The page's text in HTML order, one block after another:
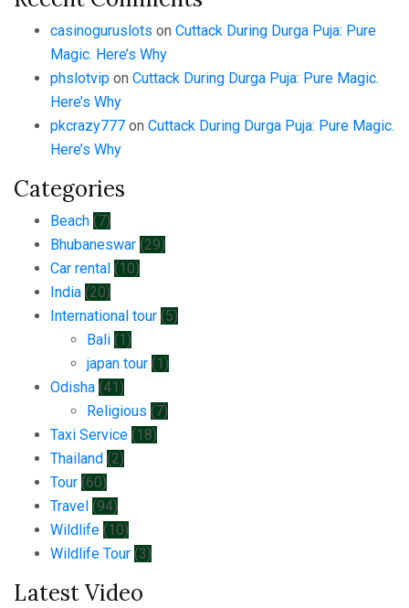
casinoguruslots on Cuttack During Durga Puja: Pure
Magic. Here’s Why
phslotvip on Cuttack During Durga Puja: Pure Magic.
Here’s Why
pkcrazy777 on Cuttack During Durga Puja: Pure Magic.
Here’s Why
Categories
Beach (7)
Bhubaneswar (29)
Car rental (10)
India (20)
International tour (5)
Bali (1)
japan tour (1)
Odisha (41)
Religious (7)
Taxi Service (18)
Thailand (2)
Tour (60)
Travel (94)
Wildlife (10)
Wildlife Tour (3)
Latest Video